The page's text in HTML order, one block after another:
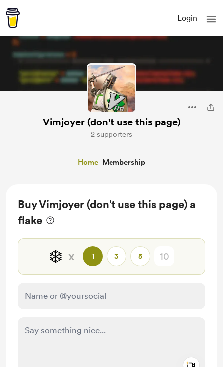
Login
Vimjoyer (don't use this page)
2 supporters
Home Membership
Buy Vimjoyer (don't use this page) a
flake
❄️ x 1 3 5